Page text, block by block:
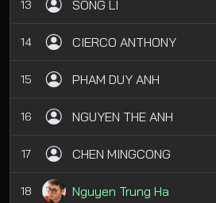
13 SONG LI
14 CIERCO ANTHONY
15 PHAM DUY ANH
16 NGUYEN THE ANH
17 CHEN MINGCONG
18 Nguyen Trung Ha